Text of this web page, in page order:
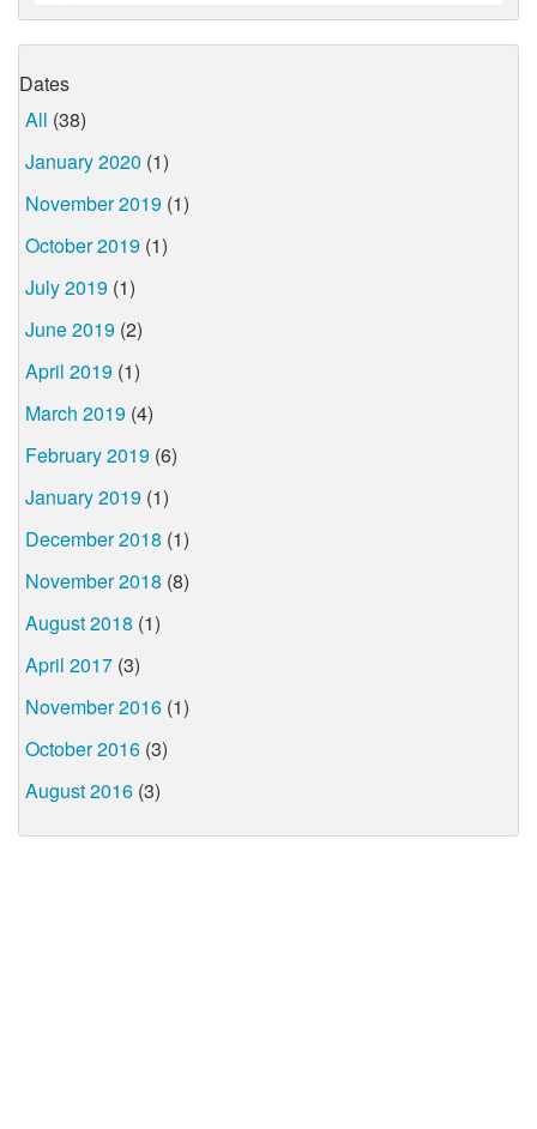
Dates
All (38)
January 2020 (1)
November 2019 (1)
October 2019 (1)
July 2019 (1)
June 2019 (2)
April 2019 (1)
March 2019 (4)
February 2019 (6)
January 2019 (1)
December 2018 (1)
November 2018 (8)
August 2018 (1)
April 2017 (3)
November 2016 (1)
October 2016 (3)
August 2016 (3)